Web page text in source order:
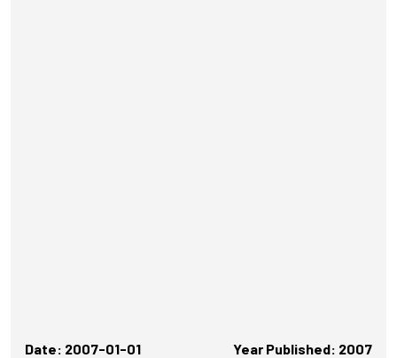
Date: 2007-01-01 Year Published: 2007